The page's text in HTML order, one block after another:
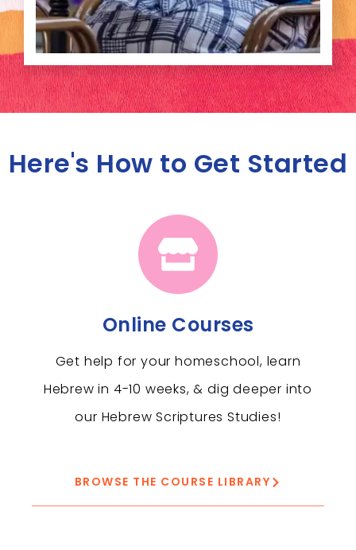
Here's How to Get Started
Online Courses
Get help for your homeschool, learn
Hebrew in 4-10 weeks, & dig deeper into
our Hebrew Scriptures Studies!
BROWSE THE COURSE LIBRARY